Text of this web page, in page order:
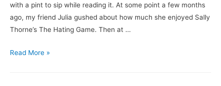
with a pint to sip while reading it. At some point a few months
ago, my friend Julia gushed about how much she enjoyed Sally
Thorne’s The Hating Game. Then at …
Books
Read More »